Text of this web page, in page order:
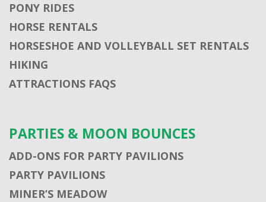
PONY RIDES
HORSE RENTALS
HORSESHOE AND VOLLEYBALL SET RENTALS
HIKING
ATTRACTIONS FAQS
PARTIES & MOON BOUNCES
ADD-ONS FOR PARTY PAVILIONS
PARTY PAVILIONS
MINER’S MEADOW